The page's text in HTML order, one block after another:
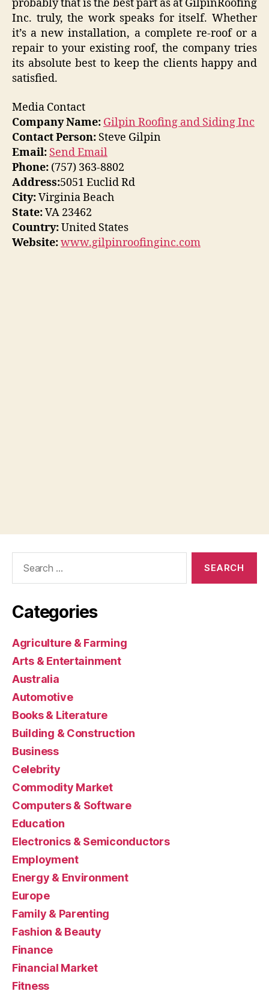
probably that is the best part as at GilpinRoofing
Inc. truly, the work speaks for itself. Whether
it’s a new installation, a complete re-roof or a
repair to your existing roof, the company tries
its absolute best to keep the clients happy and
satisfied.
Media Contact
Company Name: Gilpin Roofing and Siding Inc
Contact Person: Steve Gilpin
Email: Send Email
Phone: (757) 363-8802
Address:5051 Euclid Rd
City:Virginia Beach
State:VA 23462
Country:United States
Website:www.gilpinroofinginc.com
Categories
Agriculture & Farming
Arts & Entertainment
Australia
Automotive
Books & Literature
Building & Construction
Business
Celebrity
Commodity Market
Computers & Software
Education
Electronics & Semiconductors
Employment
Energy & Environment
Europe
Family & Parenting
Fashion & Beauty
Finance
Financial Market
Fitness